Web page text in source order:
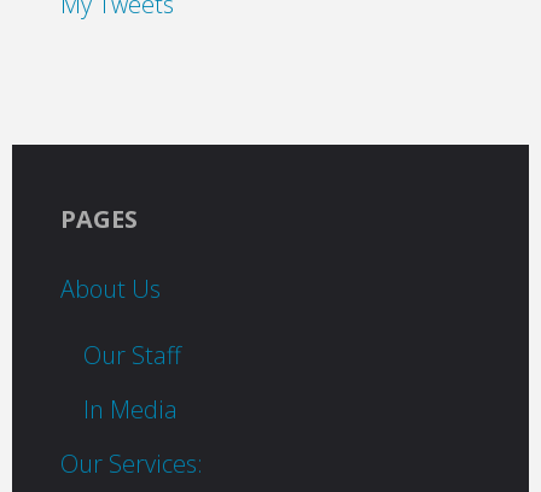
PAGES
About Us
Our Staff
In Media
Our Services: